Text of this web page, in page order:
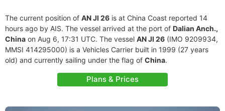
The current position of AN JI 26 is at China Coast reported 14
hours ago by AIS. The vessel arrived at the port of Dalian Anch.,
China on Aug 6, 17:31 UTC. The vessel AN JI 26 (IMO 9209934,
MMSI 414295000) is a Vehicles Carrier built in 1999 (27 years
old) and currently sailing under the flag of China.
Plans & Prices